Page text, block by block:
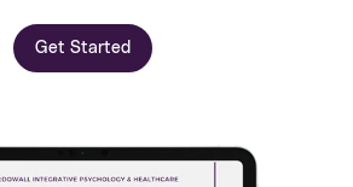
Get Started